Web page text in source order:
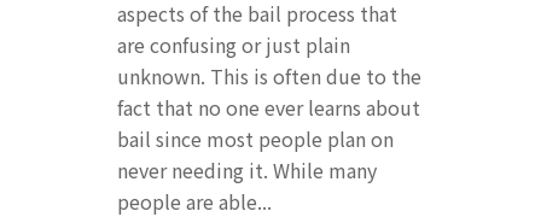
aspects of the bail process that
are confusing or just plain
unknown. This is often due to the
fact that no one ever learns about
bail since most people plan on
never needing it. While many
people are able...